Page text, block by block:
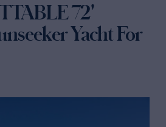
72'
Yacht For